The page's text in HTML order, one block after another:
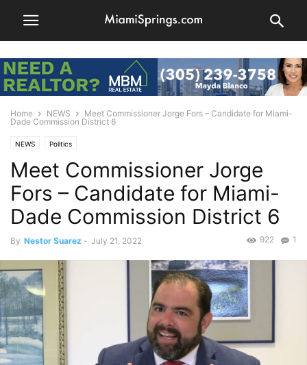
Home NEWS
Meet Commissioner Jorge Fors – Candidate for Miami-
Dade Commission District 6
NEWS Politics
Meet Commissioner Jorge
Fors – Candidate for Miami-
Dade Commission District 6
By Nestor Suarez - July 21, 2022 1
922